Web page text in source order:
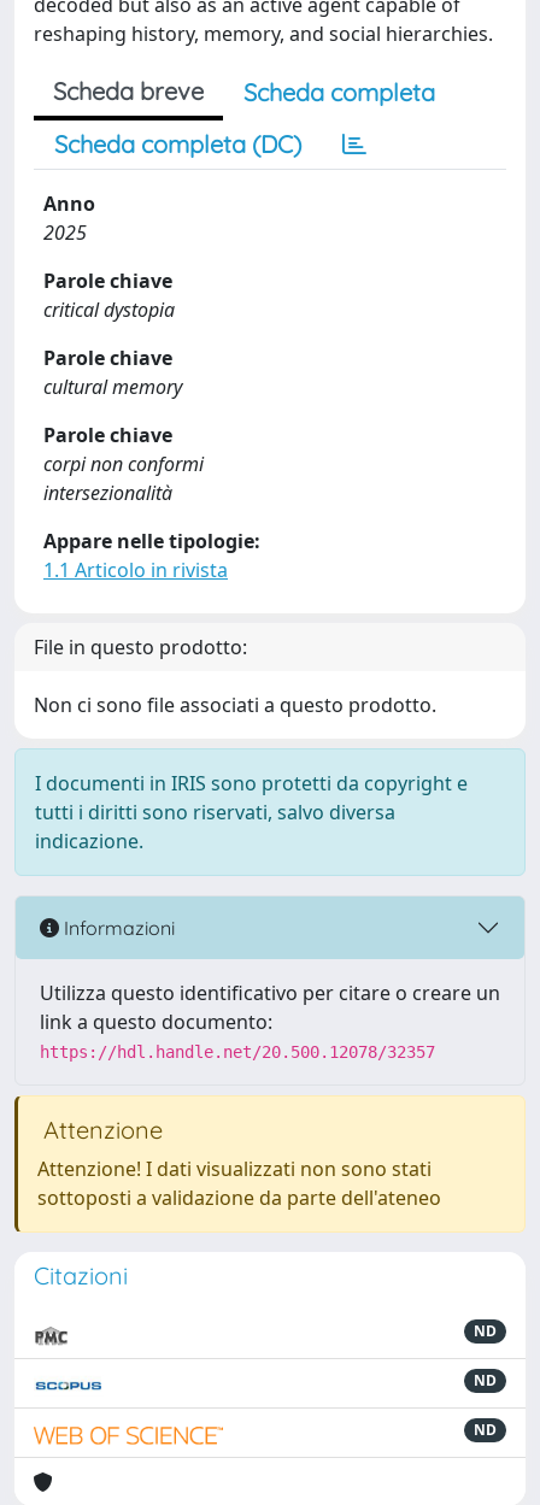
reshaping history, memory, and social hierarchies.
Scheda breve
Scheda completa
Scheda completa (DC)
Anno
2025
Parole chiave
critical dystopia
Parole chiave
cultural memory
Parole chiave
corpi non conformi
intersezionalità
Appare nelle tipologie:
1.1 Articolo in rivista
File in questo prodotto:
Non ci sono file associati a questo prodotto.
I documenti in IRIS sono protetti da copyright e
tutti i diritti sono riservati, salvo diversa
indicazione.
Informazioni
Utilizza questo identificativo per citare o creare un
link a questo documento:
https://hdl.handle.net/20.500.12078/32357
Attenzione
Attenzione! I dati visualizzati non sono stati
sottoposti a validazione da parte dell'ateneo
Citazioni
ND
ND
ND